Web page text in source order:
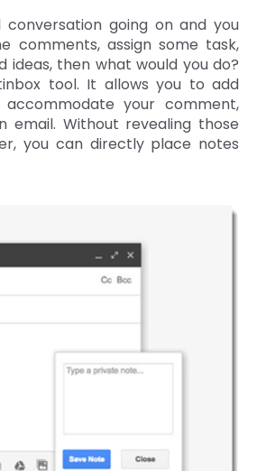
conversation going on and you
comments, assign some task,
ideas, then what would you do?
tool. It allows you to add
your comment,
email. Without revealing those
you can directly place notes